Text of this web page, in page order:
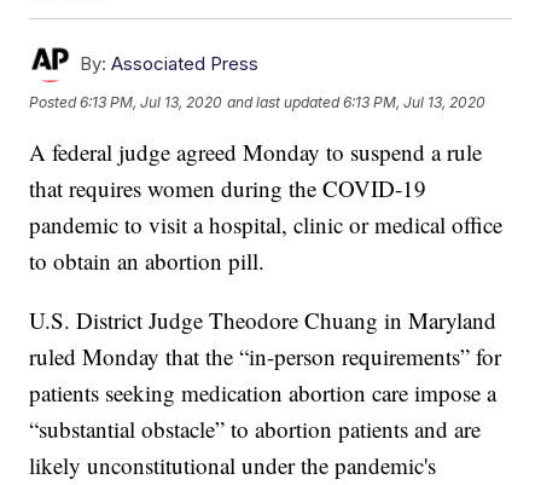
By: Associated Press
Posted6:13 PM, Jul 13, 2020 and last updated 6:13 PM, Jul 13, 2020
A federal judge agreed Monday to suspend a rule
that requires women during the COVID-19
pandemic to visit a hospital, clinic or medical office
to obtain an abortion pill.
U.S. District Judge Theodore Chuang in Maryland
ruled Monday that the “in-person requirements” for
patients seeking medication abortion care impose a
“substantial obstacle” to abortion patients and are
likely unconstitutional under the pandemic's